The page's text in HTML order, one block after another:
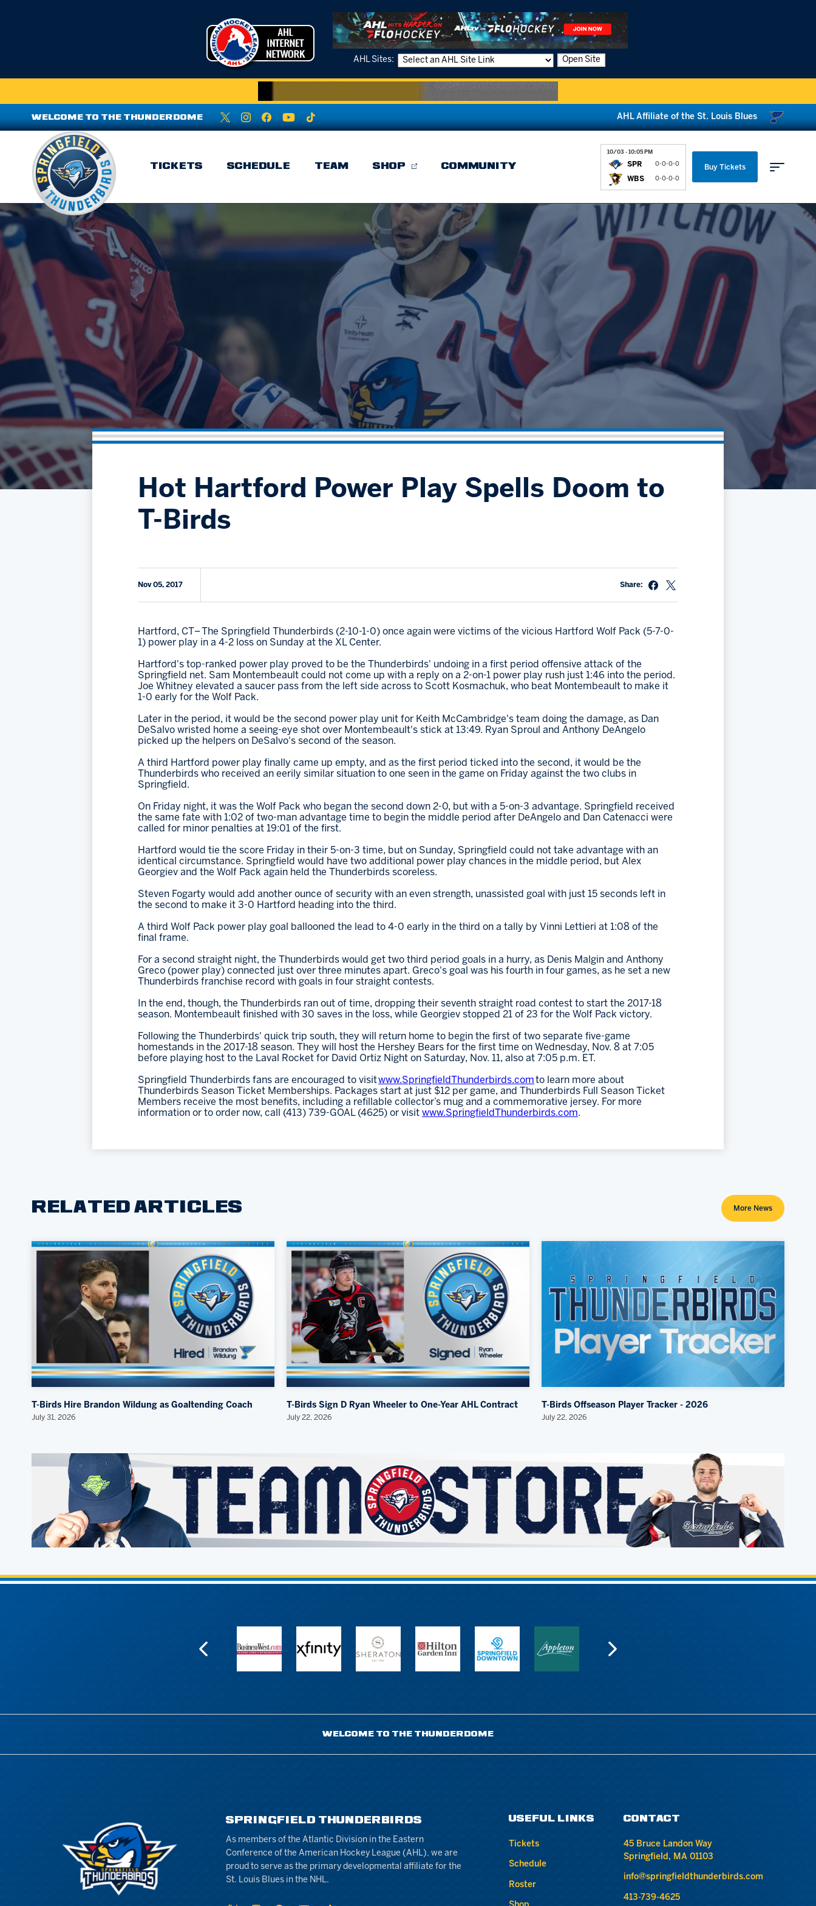
AHL Sites: Open Site
WELCOME TO THE THUNDERDOME AHL Affiliate of the St. Louis Blues
TICKETS SCHEDULE TEAM SHOP COMMUNITY
10/03 - 10:05 PM
SPR 0-0-0-0
WBS 0-0-0-0
Buy Tickets
Parking & Directions
Community
News
Partnerships
Hockey Ops & Front Office
AHLTV on FloHockey
bankESB 50-50
Memberships
Save big bucks & get amazing benefits!
Create an unforgettable experience!
Hot Hartford Power Play Spells Doom to
T-Birds
Nov 05, 2017 Share:
Hartford, CT– The Springfield Thunderbirds (2-10-1-0) once again were victims of the vicious Hartford Wolf Pack (5-7-0-
1) power play in a 4-2 loss on Sunday at the XL Center.
Hartford's top-ranked power play proved to be the Thunderbirds' undoing in a first period offensive attack of the
Springfield net. Sam Montembeault could not come up with a reply on a 2-on-1 power play rush just 1:46 into the period.
Joe Whitney elevated a saucer pass from the left side across to Scott Kosmachuk, who beat Montembeault to make it
1-0 early for the Wolf Pack.
Later in the period, it would be the second power play unit for Keith McCambridge's team doing the damage, as Dan
DeSalvo wristed home a seeing-eye shot over Montembeault's stick at 13:49. Ryan Sproul and Anthony DeAngelo
picked up the helpers on DeSalvo's second of the season.
A third Hartford power play finally came up empty, and as the first period ticked into the second, it would be the
Thunderbirds who received an eerily similar situation to one seen in the game on Friday against the two clubs in
Springfield.
On Friday night, it was the Wolf Pack who began the second down 2-0, but with a 5-on-3 advantage. Springfield received
the same fate with 1:02 of two-man advantage time to begin the middle period after DeAngelo and Dan Catenacci were
called for minor penalties at 19:01 of the first.
Hartford would tie the score Friday in their 5-on-3 time, but on Sunday, Springfield could not take advantage with an
identical circumstance. Springfield would have two additional power play chances in the middle period, but Alex
Georgiev and the Wolf Pack again held the Thunderbirds scoreless.
Steven Fogarty would add another ounce of security with an even strength, unassisted goal with just 15 seconds left in
the second to make it 3-0 Hartford heading into the third.
A third Wolf Pack power play goal ballooned the lead to 4-0 early in the third on a tally by Vinni Lettieri at 1:08 of the
final frame.
For a second straight night, the Thunderbirds would get two third period goals in a hurry, as Denis Malgin and Anthony
Greco (power play) connected just over three minutes apart. Greco's goal was his fourth in four games, as he set a new
Thunderbirds franchise record with goals in four straight contests.
In the end, though, the Thunderbirds ran out of time, dropping their seventh straight road contest to start the 2017-18
season. Montembeault finished with 30 saves in the loss, while Georgiev stopped 21 of 23 for the Wolf Pack victory.
Following the Thunderbirds' quick trip south, they will return home to begin the first of two separate five-game
homestands in the 2017-18 season. They will host the Hershey Bears for the first time on Wednesday, Nov. 8 at 7:05
before playing host to the Laval Rocket for David Ortiz Night on Saturday, Nov. 11, also at 7:05 p.m. ET.
Springfield Thunderbirds fans are encouraged to visitwww.SpringfieldThunderbirds.com to learn more about
Thunderbirds Season Ticket Memberships. Packages start at just $12 per game, and Thunderbirds Full Season Ticket
Members receive the most benefits, including a refillable collector’s mug and a commemorative jersey. For more
information or to order now, call (413) 739-GOAL (4625) or visit www.SpringfieldThunderbirds.com.
RELATED ARTICLES More News
T-Birds Hire Brandon Wildung as Goaltending Coach
July 31, 2026
T-Birds Sign D Ryan Wheeler to One-Year AHL Contract
July 22, 2026
T-Birds Offseason Player Tracker - 2026
July 22, 2026
WELCOME TO THE THUNDERDOME
SPRINGFIELD THUNDERBIRDS
As members of the Atlantic Division in the Eastern
Conference of the American Hockey League (AHL), we are
proud to serve as the primary developmental affiliate for the
St. Louis Blues in the NHL.
USEFUL LINKS
Tickets
Schedule
Roster
CONTACT
45 Bruce Landon Way
Springfield, MA 01103
info@springfieldthunderbirds.com
413-739-4625